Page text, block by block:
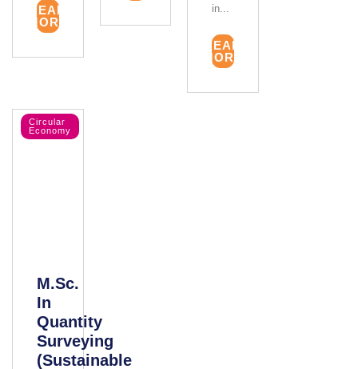
READ
MORE
in...
READ
MORE
Circular
Economy
M.Sc.
In
Quantity
Surveying
(Sustainable